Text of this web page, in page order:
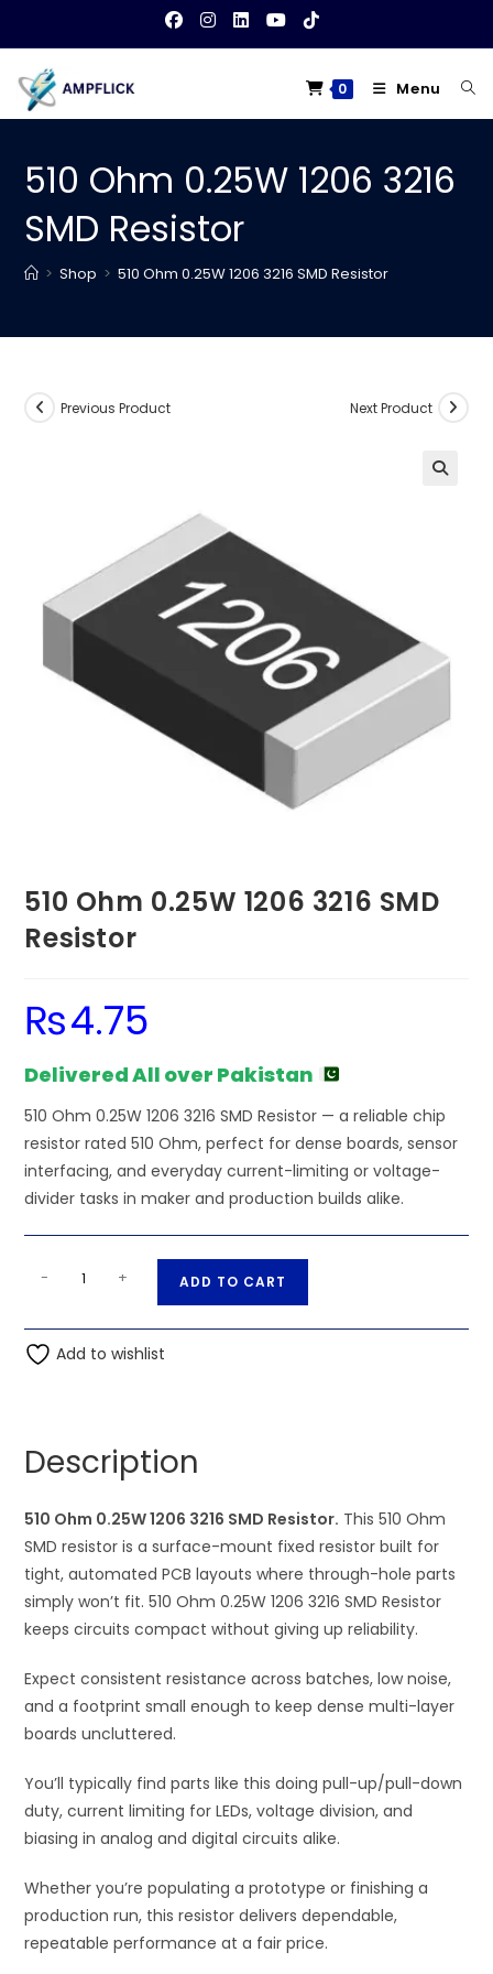
content
0 Menu
510 Ohm 0.25W 1206 3216
SMD Resistor
> Shop > 510 Ohm 0.25W 1206 3216 SMD Resistor
Previous Product Next Product
510 Ohm 0.25W 1206 3216 SMD
Resistor
₨4.75
Delivered All over Pakistan
510 Ohm 0.25W 1206 3216 SMD Resistor — a reliable chip
resistor rated 510 Ohm, perfect for dense boards, sensor
interfacing, and everyday current-limiting or voltage-
divider tasks in maker and production builds alike.
0.25W
1206
quantity
- + ADD TO CART
t
v
e
:
Add to wishlist
Description
510 Ohm 0.25W 1206 3216 SMD Resistor. This 510 Ohm
SMD resistor is a surface-mount fixed resistor built for
tight, automated PCB layouts where through-hole parts
simply won’t fit. 510 Ohm 0.25W 1206 3216 SMD Resistor
keeps circuits compact without giving up reliability.
Expect consistent resistance across batches, low noise,
and a footprint small enough to keep dense multi-layer
boards uncluttered.
You’ll typically find parts like this doing pull-up/pull-down
duty, current limiting for LEDs, voltage division, and
biasing in analog and digital circuits alike.
Whether you’re populating a prototype or finishing a
production run, this resistor delivers dependable,
repeatable performance at a fair price.